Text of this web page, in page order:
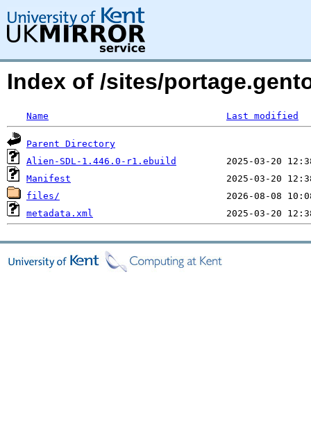
Index of /sites/
Name Last modified
Parent Directory
Alien-SDL-1.446.0-r1.ebuild
Manifest
files/
metadata.xml